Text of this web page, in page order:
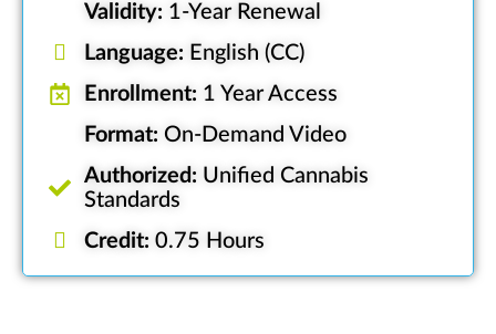
Validity: 1-Year Renewal
Language: English (CC)
Enrollment: 1 Year Access
Format: On-Demand Video
Authorized: Unified Cannabis
Standards
Credit: 0.75 Hours